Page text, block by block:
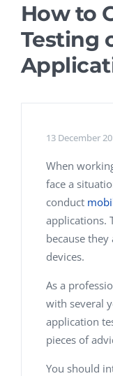
How to
Testing
13 December
When
face a
conduct
applications.
because
devices.
As a
with several
application
pieces of
You should